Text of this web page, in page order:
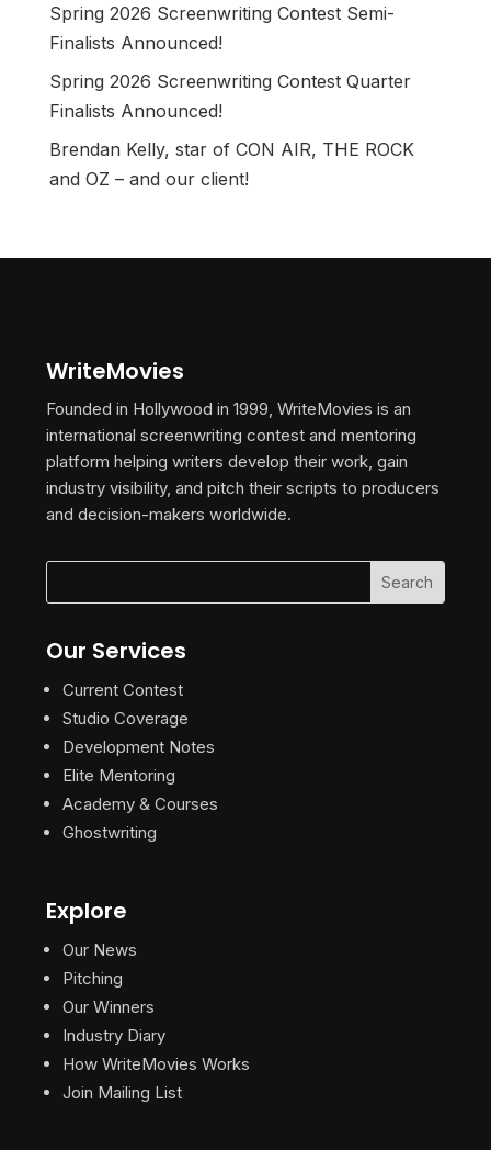
Spring 2026 Screenwriting Contest Semi-
Finalists Announced!
Spring 2026 Screenwriting Contest Quarter
Finalists Announced!
Brendan Kelly, star of CON AIR, THE ROCK
and OZ – and our client!
WriteMovies
Founded in Hollywood in 1999, WriteMovies is an
international screenwriting contest and mentoring
platform helping writers develop their work, gain
industry visibility, and pitch their scripts to producers
and decision-makers worldwide.
Our Services
Current Contest
Studio Coverage
Development Notes
Elite Mentoring
Academy & Courses
Ghostwriting
Explore
Our News
Pitching
Our Winners
Industry Diary
How WriteMovies Works
Join Mailing List